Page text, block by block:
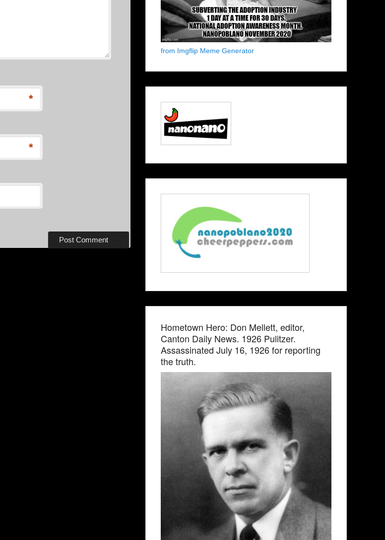
*
*
from Imgflip Meme Generator
Hometown Hero: Don Mellett, editor,
Canton Daily News. 1926 Pulitzer.
Assassinated July 16, 1926 for reporting
the truth.